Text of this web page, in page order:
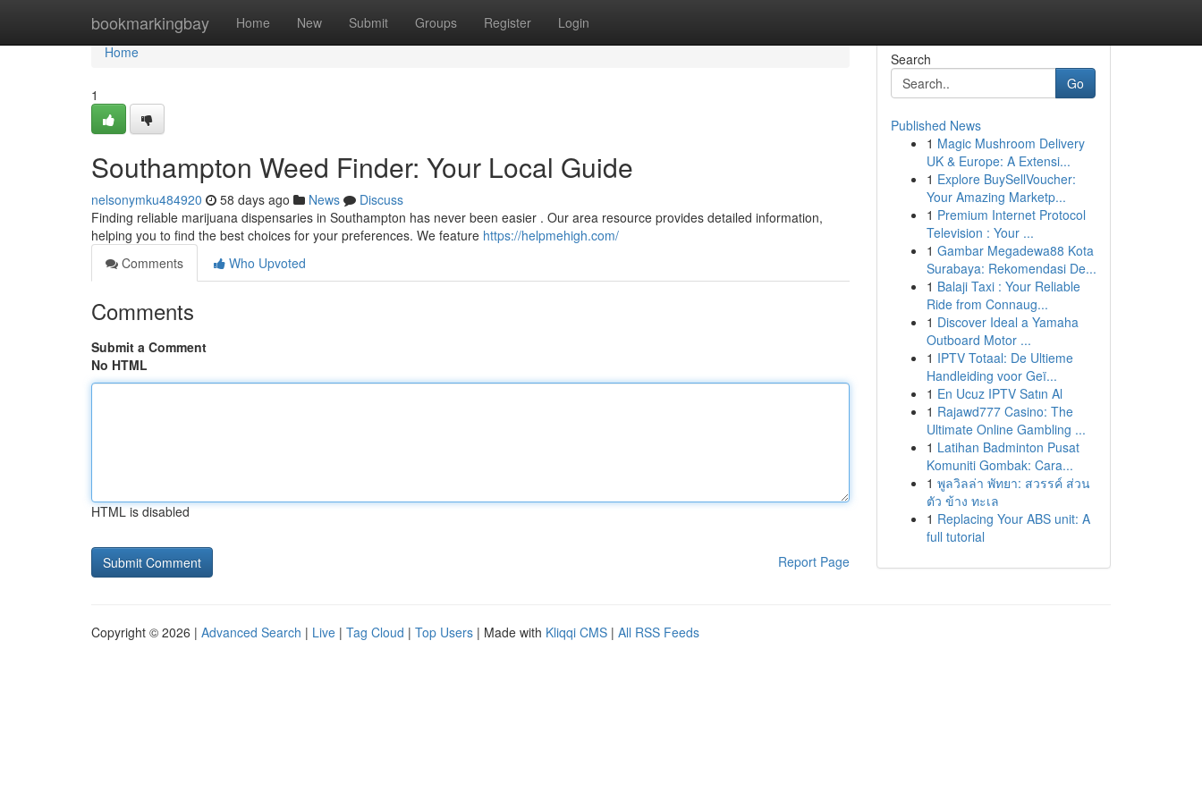
bookmarkingbay Home New Submit Groups Register Login
Home
Home
1
Southampton Weed Finder: Your Local Guide
nelsonymku484920 58 days ago News
Discuss
Finding reliable marijuana dispensaries in Southampton has never been easier . Our area resource provides detailed information,
helping you to find the best choices for your preferences. We feature https://helpmehigh.com/
Comments
Who Upvoted
Comments
Submit a Comment
No HTML
HTML is disabled
Report Page
Search
Go
Published News
1 Magic Mushroom Delivery
UK & Europe: A Extensi...
1 Explore BuySellVoucher:
Your Amazing Marketp...
1 Premium Internet Protocol
Television : Your ...
1 Gambar Megadewa88 Kota
Surabaya: Rekomendasi De...
1 Balaji Taxi : Your Reliable
Ride from Connaug...
1 Discover Ideal a Yamaha
Outboard Motor ...
1 IPTV Totaal: De Ultieme
Handleiding voor Geï...
1 En Ucuz IPTV Satın Al
1 Rajawd777 Casino: The
Ultimate Online Gambling ...
1 Latihan Badminton Pusat
Komuniti Gombak: Cara...
1 พูลวิลล่า พัทยา: สวรรค์ ส่วน
ตัว ข้าง ทะเล
1 Replacing Your ABS unit: A
full tutorial
Copyright © 2026 | Advanced Search | Live | Tag Cloud | Top Users | Made with Kliqqi CMS | All RSS Feeds